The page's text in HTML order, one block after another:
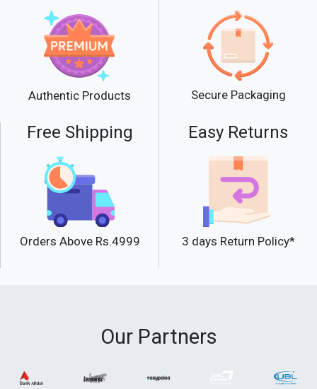
Authentic Products Secure Packaging
Free Shipping
Orders Above Rs.4999
Easy Returns
3 days Return Policy*
Our Partners